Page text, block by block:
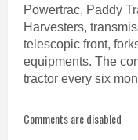
Powertrac, Paddy
Harvesters,
telescopic front,
equipments. The
tractor every six
Comments are disabled